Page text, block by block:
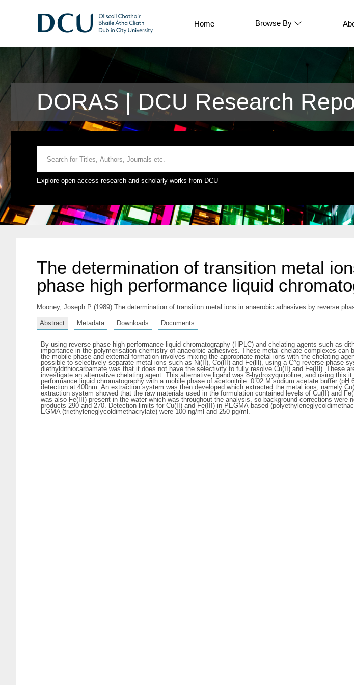
Home Browse By
DORAS | DCU Research
Explore open access research and scholarly works from DCU
The determination of transition metal
phase high performance liquid
Mooney, Joseph P (1989) The determination of transition metal ions in anaerobic adhesives by reverse
Abstract Metadata Downloads Documents
By using reverse phase high performance liquid chromatography (HPLC) and chelating agents such as
importance in the polymerisation chemistry of anaeorbic adhesives. These metal-chelate complexes
the mobile phase and external formation involves mixing the appropriate metal ions with the chelating
possible to selectively separate metal ions such as Ni(II), Co(lII) and Fe(lll), using a C^g reverse phase
diethyldithiocarbamate was that it does not have the selectivity to fully resolve Cu(II) and Fe(IIl). These
investigate an alternative chelating agent. This alternative ligand was 8-hydroxyquinoline, and using
performance liquid chromatography with a mobile phase of acetonitrile: 0.02 M sodium acetate buffer
detection at 400nm. An extraction system was then developed which extracted the metal ions, namely
extraction system showed that the raw materials used in the formulation contained levels of Cu(II) and
was also Fe(III) present in the water which was throughout the analysis, so background corrections
products 290 and 270. Detection limits for Cu(II) and Fe(III) in PEGMA-based
EGMA (triethyleneglycoldimethacrylate) were 100 ng/ml and 250 pg/ml.